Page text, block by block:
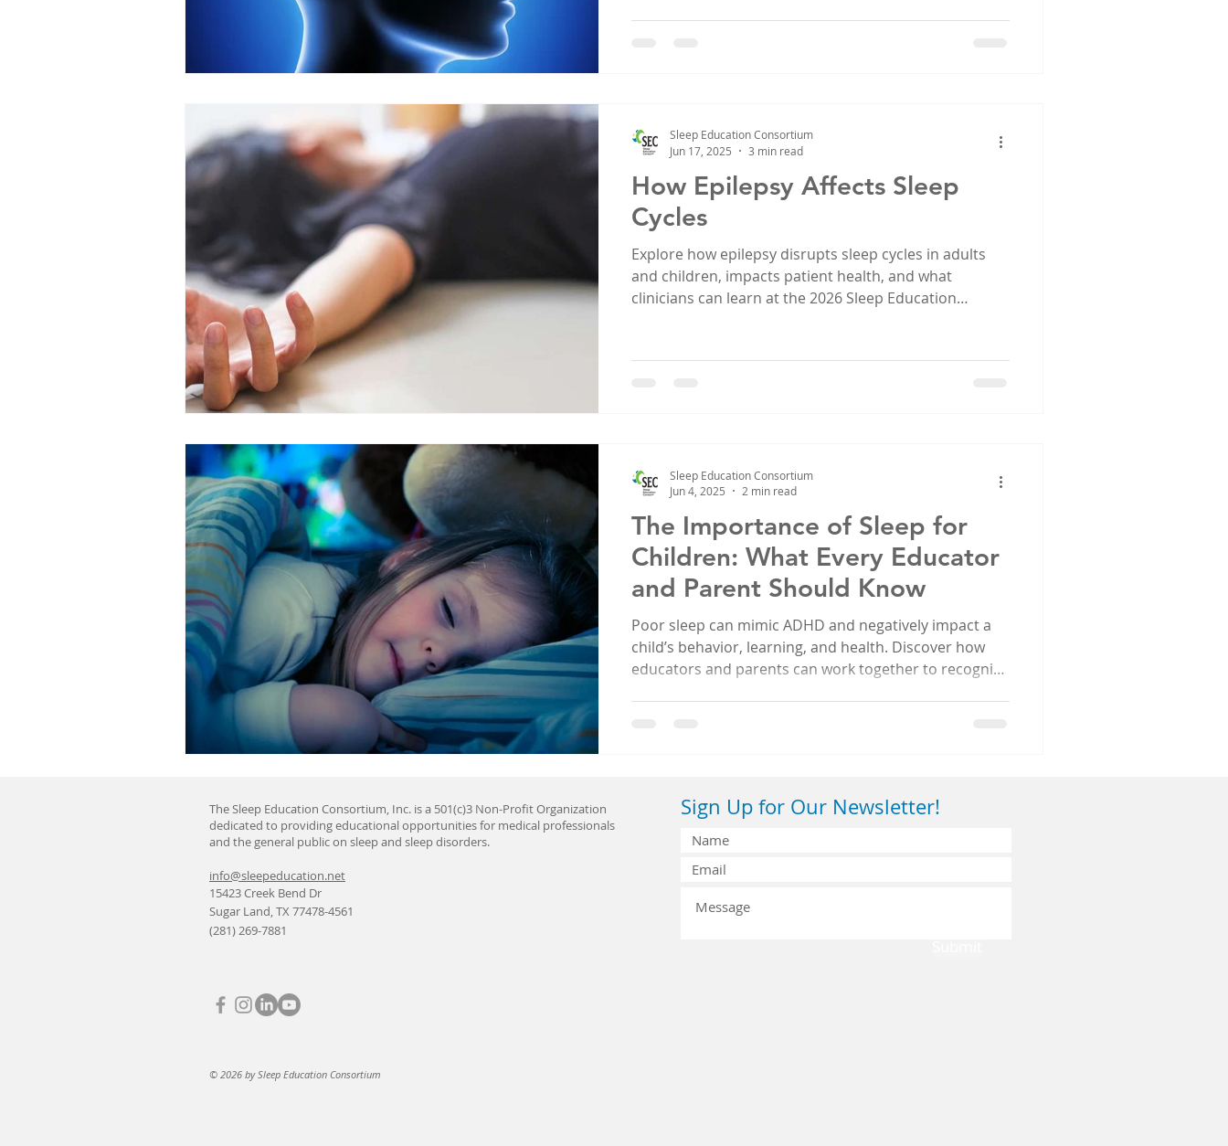
How Epilepsy Affects Sleep
Cycles
Explore how epilepsy disrupts sleep cycles in adults
and children, impacts patient health, and what
clinicians can learn at the 2026 Sleep Education
Sleep Education Consortium
Jun 17, 2025
3 min read
The Importance of Sleep for
Children: What Every Educator
and Parent Should Know
Poor sleep can mimic ADHD and negatively impact a
child’s behavior, learning, and health. Discover how
educators and parents can work together to recognize
Sleep Education Consortium
Jun 4, 2025
2 min read
The Sleep Education Consortium, Inc. is a 501(c)3 Non-Profit Organization
dedicated to providing educational opportunities for medical professionals
and the general public on sleep and sleep disorders.
info@sleepeducation.net
15423 Creek Bend Dr
Sugar Land, TX 77478-4561
(281) 269-7881
Sign Up for Our Newsletter!
© 2026 by Sleep Education Consortium